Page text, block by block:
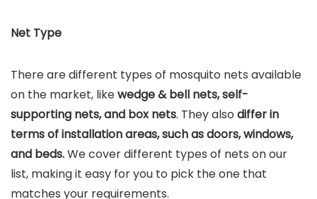
Net Type
There are different types of mosquito nets available
on the market, likewedge & bell nets, self-
supporting nets, and box nets. They also differ in
terms of installation areas, such as doors, windows,
and beds.We cover different types of nets on our
list, making it easy for you to pick the one that
matches your requirements.